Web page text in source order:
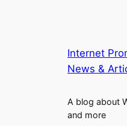
Internet
News &
A blog about
and more